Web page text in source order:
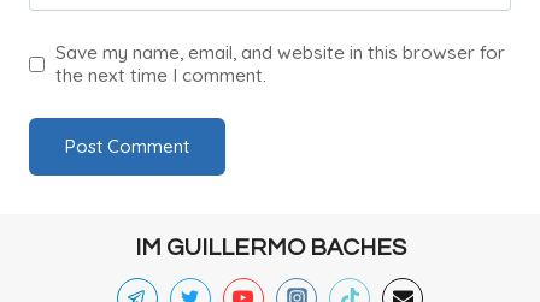
Save my name, email, and website in this browser for
the next time I comment.
IM GUILLERMO BACHES